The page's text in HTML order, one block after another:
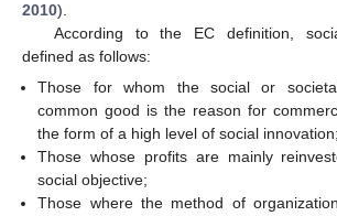
2010).
According to the EC definition,
defined as follows:
Those for whom the social or
common good is the reason for
the form of a high level of social innovation;
Those whose profits are mainly
social objective;
Those where the method of